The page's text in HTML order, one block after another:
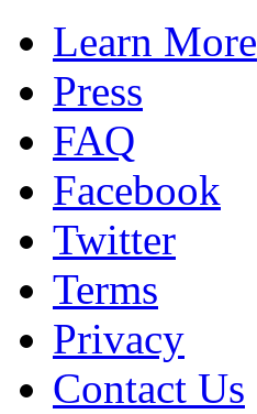
Learn More
Press
FAQ
Facebook
Twitter
Terms
Privacy
Contact Us